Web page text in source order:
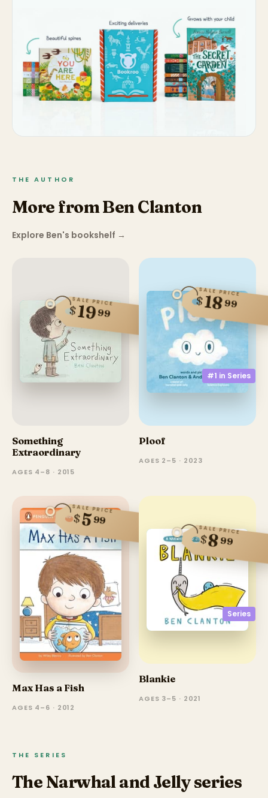
THE AUTHOR
More from Ben Clanton
Explore Ben's bookshelf →
SALE PRICE
$1999
Something
Extraordinary
AGES 4–8 · 2015
#1 in Series
SALE PRICE
$1899
Ploof
AGES 2–5 · 2023
SALE PRICE
$599
Max Has a Fish
AGES 4–6 · 2012
Series
SALE PRICE
$899
Blankie
AGES 3–5 · 2021
THE SERIES
The Narwhal and Jelly series